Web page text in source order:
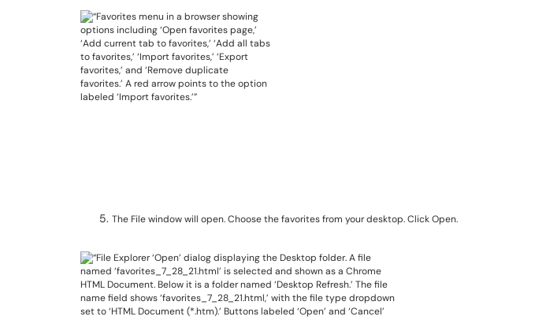
The File window will open. Choose the favorites from your desktop. Click Open.